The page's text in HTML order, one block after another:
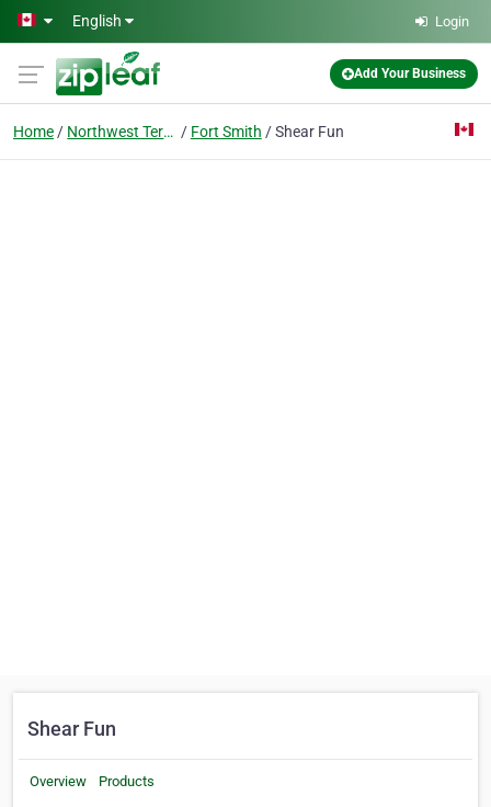
Skip to main content
English Login
Add Your Business
Home Northwest Territories Fort Smith Shear Fun
Shear Fun
Overview Products